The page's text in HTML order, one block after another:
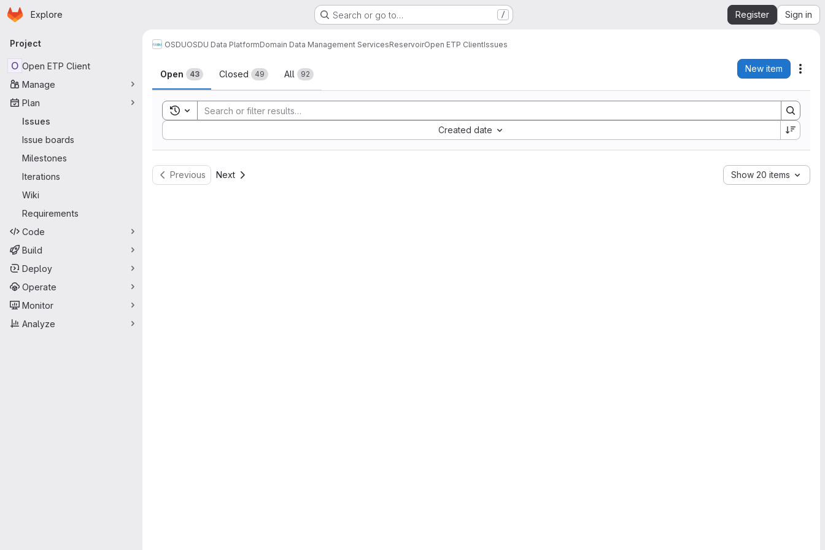
Skip to main content
Homepage
Explore Search or go to… / Register Sign in
Primary navigation
Project
O Open ETP Client
Manage
Plan
Issues
Issue boards
Milestones
Iterations
Wiki
Requirements
Code
Build
Deploy
Operate
Monitor
Analyze
OSDUOSDU Data PlatformDomain Data Management ServicesReservoirOpen ETP ClientIssues
Issues
Open 43 Closed 49 All 92
New item
Toggle search history
Created date
Sort by:
Previous Next Show 20 items